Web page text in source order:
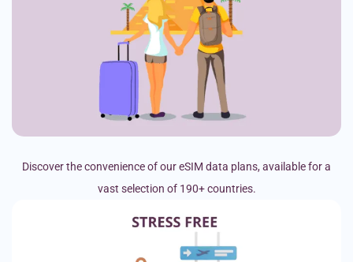
Discover the convenience of our eSIM data plans, available for a
vast selection of 190+ countries.